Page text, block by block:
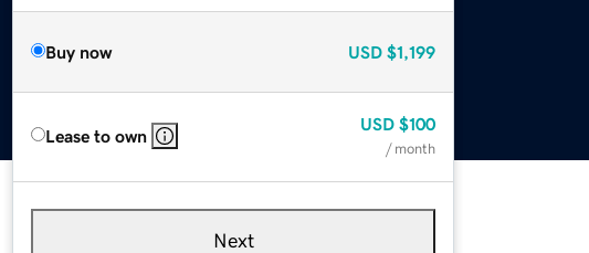
Buy now USD $1,199
Lease to own
USD $100
/ month
Next